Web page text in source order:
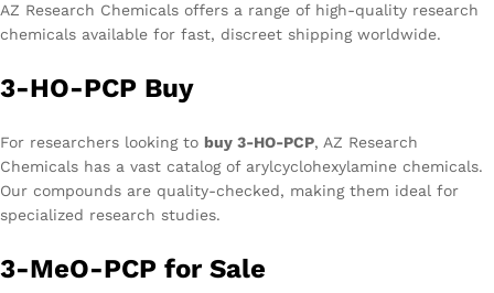
AZ Research Chemicals offers a range of high-quality research
chemicals available for fast, discreet shipping worldwide.
3-HO-PCP Buy
For researchers looking to buy 3-HO-PCP, AZ Research
Chemicals has a vast catalog of arylcyclohexylamine chemicals.
Our compounds are quality-checked, making them ideal for
specialized research studies.
3-MeO-PCP for Sale